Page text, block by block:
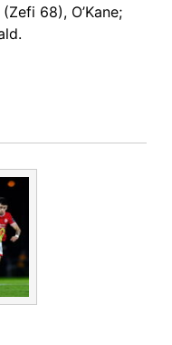
68), O’Kane;